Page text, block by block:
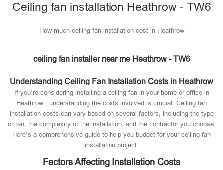
Ceiling fan installation Heathrow - TW6
How much ceiling fan installation cost in Heathrow
ceiling fan installer near me Heathrow - TW6
Understanding Ceiling Fan Installation Costs in Heathrow
If you’re considering installing a ceiling fan in your home or office in
Heathrow , understanding the costs involved is crucial. Ceiling fan
installation costs can vary based on several factors, including the type
of fan, the complexity of the installation, and the contractor you choose.
Here’s a comprehensive guide to help you budget for your ceiling fan
installation project.
Factors Affecting Installation Costs